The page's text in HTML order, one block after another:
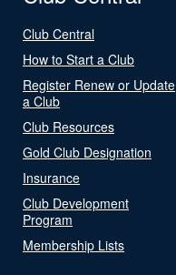
Club Central
How to Start a Club
Register Renew or Update
a Club
Club Resources
Gold Club Designation
Insurance
Club Development
Program
Membership Lists